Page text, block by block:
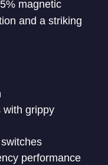
magnetic
and a striking
with grippy
performance